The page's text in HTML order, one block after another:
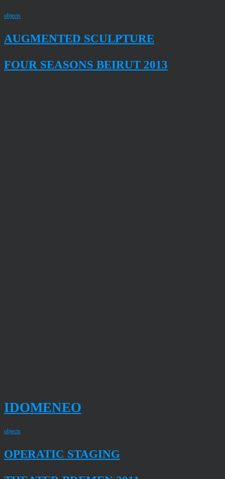
objects
AUGMENTED SCULPTURE
FOUR SEASONS BEIRUT 2013
IDOMENEO
objects
OPERATIC STAGING